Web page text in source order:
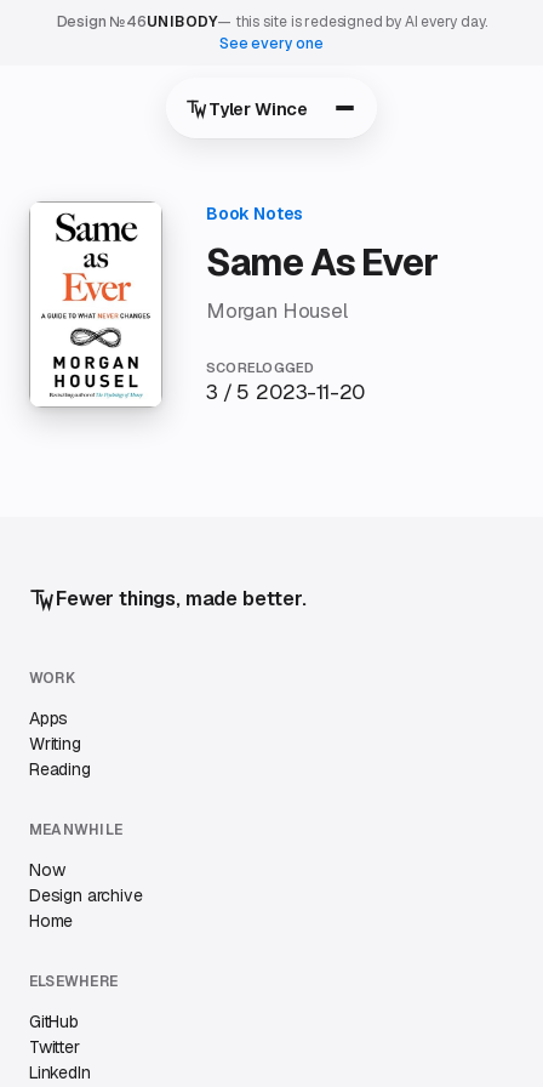
Design №46UNIBODY— this site is redesigned by AI every day.
See every one
Tyler Wince
Same As Ever
Morgan Housel
SCORE
3 / 5
LOGGED
2023-11-20
Fewer things, made better.
WORK
Apps
Writing
Reading
MEANWHILE
Now
Design archive
Home
ELSEWHERE
GitHub
Twitter
LinkedIn